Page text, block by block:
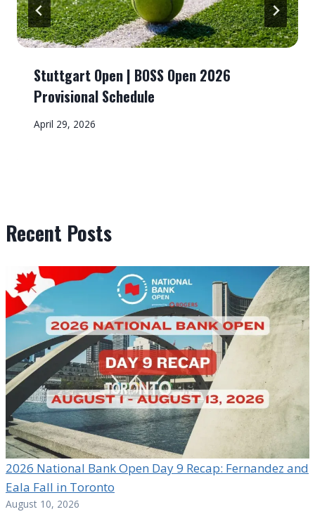
Stuttgart Open | BOSS Open 2026
Provisional Schedule
April 29, 2026
Recent Posts
2026 National Bank Open Day 9 Recap: Fernandez and
Eala Fall in Toronto
August 10, 2026